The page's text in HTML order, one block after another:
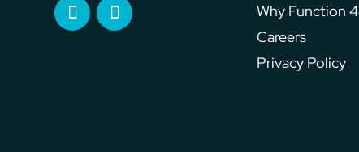
Why Function 4
Careers
Privacy Policy